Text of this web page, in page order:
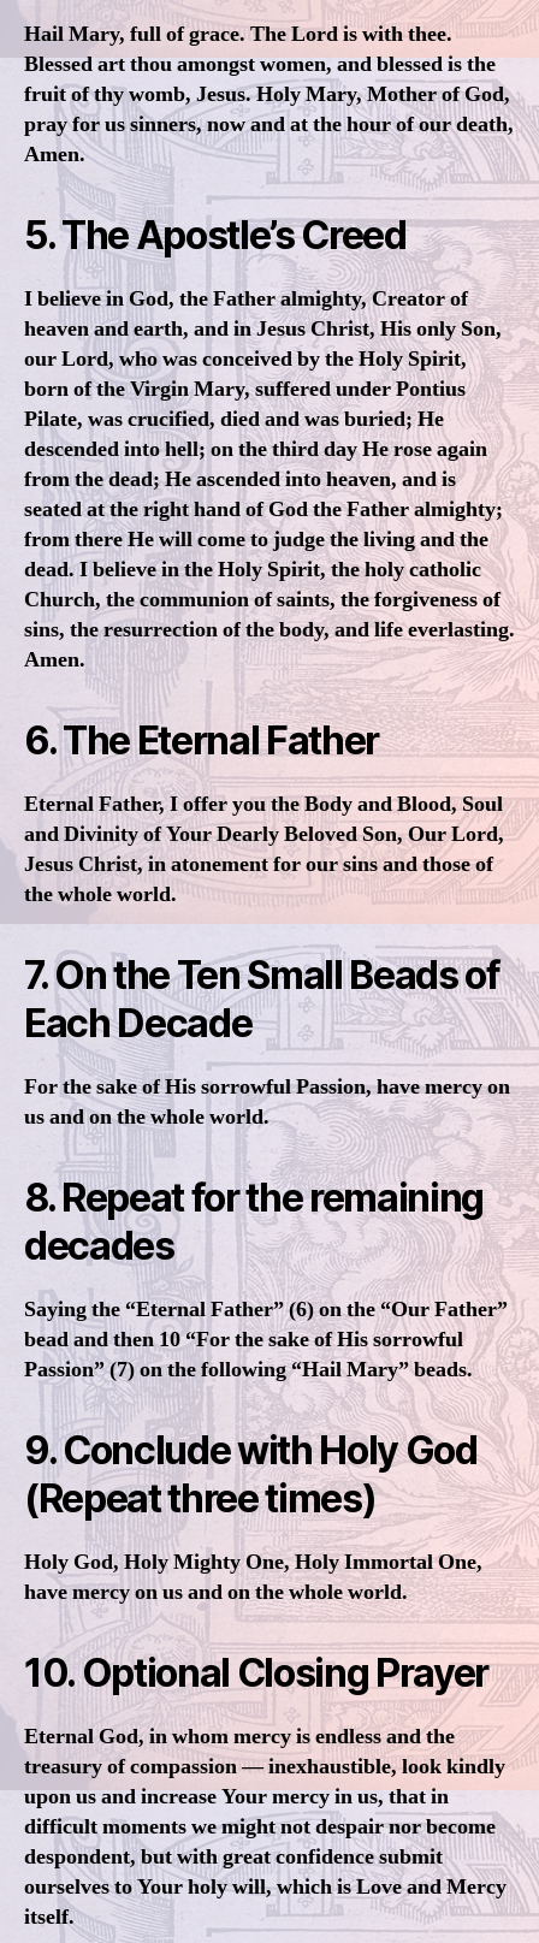
Hail Mary, full of grace. The Lord is with thee.
Blessed art thou amongst women, and blessed is the
fruit of thy womb, Jesus. Holy Mary, Mother of God,
pray for us sinners, now and at the hour of our death,
Amen.
5. The Apostle’s Creed
I believe in God, the Father almighty, Creator of
heaven and earth, and in Jesus Christ, His only Son,
our Lord, who was conceived by the Holy Spirit,
born of the Virgin Mary, suffered under Pontius
Pilate, was crucified, died and was buried; He
descended into hell; on the third day He rose again
from the dead; He ascended into heaven, and is
seated at the right hand of God the Father almighty;
from there He will come to judge the living and the
dead. I believe in the Holy Spirit, the holy catholic
Church, the communion of saints, the forgiveness of
sins, the resurrection of the body, and life everlasting.
Amen.
6. The Eternal Father
Eternal Father, I offer you the Body and Blood, Soul
and Divinity of Your Dearly Beloved Son, Our Lord,
Jesus Christ, in atonement for our sins and those of
the whole world.
7. On the Ten Small Beads of
Each Decade
For the sake of His sorrowful Passion, have mercy on
us and on the whole world.
8. Repeat for the remaining
decades
Saying the “Eternal Father” (6) on the “Our Father”
bead and then 10 “For the sake of His sorrowful
Passion” (7) on the following “Hail Mary” beads.
9. Conclude with Holy God
(Repeat three times)
Holy God, Holy Mighty One, Holy Immortal One,
have mercy on us and on the whole world.
10. Optional Closing Prayer
Eternal God, in whom mercy is endless and the
treasury of compassion — inexhaustible, look kindly
upon us and increase Your mercy in us, that in
difficult moments we might not despair nor become
despondent, but with great confidence submit
ourselves to Your holy will, which is Love and Mercy
itself.